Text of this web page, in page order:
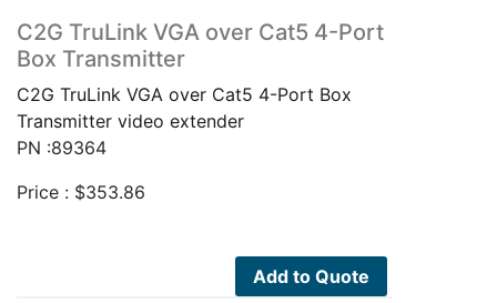
C2G TruLink VGA over Cat5 4-Port
Box Transmitter
C2G TruLink VGA over Cat5 4-Port Box
Transmitter video extender
PN :89364
Price : $353.86
Add to Quote